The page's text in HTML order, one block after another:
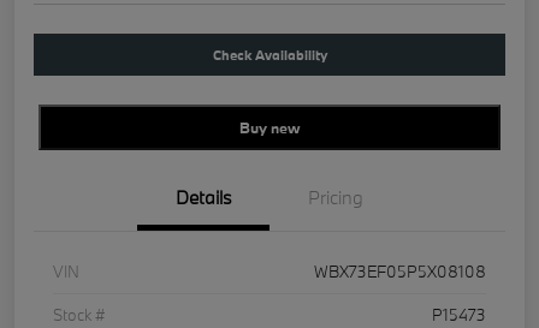
Check Availability
Buy new
Details Pricing
VIN
WBX73EF05P5X08108
Stock #
P15473